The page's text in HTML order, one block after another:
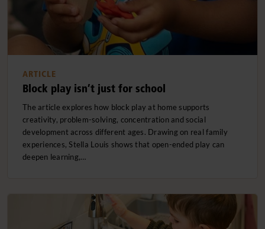
ARTICLE
Block play isn’t just for school
The article explores how block play at home supports
creativity, problem-solving, concentration and social
development across different ages. Drawing on real family
experiences, Stella Louis shows that open-ended play can
deepen learning,…